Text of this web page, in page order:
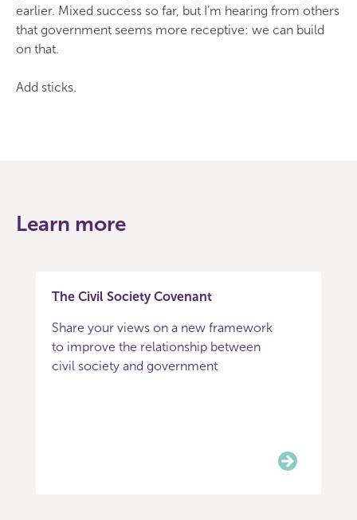
earlier. Mixed success so far, but I’m hearing from others
that government seems more receptive: we can build
on that.
Add sticks.
Learn more
The Civil Society Covenant
Share your views on a new framework
to improve the relationship between
civil society and government